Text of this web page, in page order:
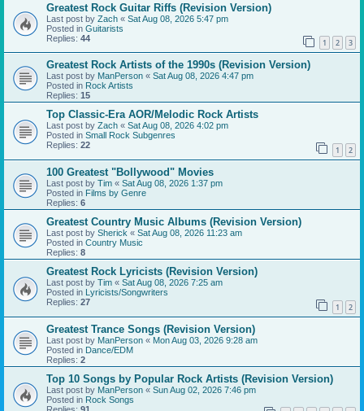
Greatest Rock Guitar Riffs (Revision Version)
Last post by Zach « Sat Aug 08, 2026 5:47 pm
Posted in Guitarists
Replies: 44 1 2 3
Greatest Rock Artists of the 1990s (Revision Version)
Last post by ManPerson « Sat Aug 08, 2026 4:47 pm
Posted in Rock Artists
Replies: 15
Top Classic-Era AOR/Melodic Rock Artists
Last post by Zach « Sat Aug 08, 2026 4:02 pm
Posted in Small Rock Subgenres
Replies: 22 1 2
100 Greatest "Bollywood" Movies
Last post by Tim « Sat Aug 08, 2026 1:37 pm
Posted in Films by Genre
Replies: 6
Greatest Country Music Albums (Revision Version)
Last post by Sherick « Sat Aug 08, 2026 11:23 am
Posted in Country Music
Replies: 8
Greatest Rock Lyricists (Revision Version)
Last post by Tim « Sat Aug 08, 2026 7:25 am
Posted in Lyricists/Songwriters
Replies: 27 1 2
Greatest Trance Songs (Revision Version)
Last post by ManPerson « Mon Aug 03, 2026 9:28 am
Posted in Dance/EDM
Replies: 2
Top 10 Songs by Popular Rock Artists (Revision Version)
Last post by ManPerson « Sun Aug 02, 2026 7:46 pm
Posted in Rock Songs